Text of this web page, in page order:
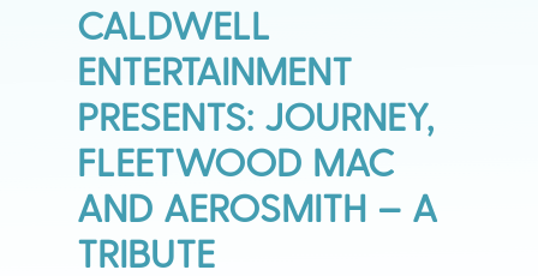
CALDWELL
ENTERTAINMENT
PRESENTS: JOURNEY,
FLEETWOOD MAC
AND AEROSMITH – A
TRIBUTE